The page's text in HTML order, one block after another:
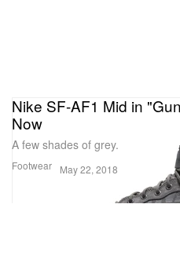
Footwear
Nike SF-AF1 Mid in
Now
A few shades of grey.
May 22, 2018